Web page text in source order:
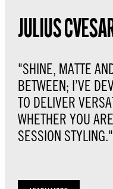
JULIUS
"SHINE, MATTE
BETWEEN; I’VE
TO DELIVER
WHETHER YOU
SESSION STYLING."